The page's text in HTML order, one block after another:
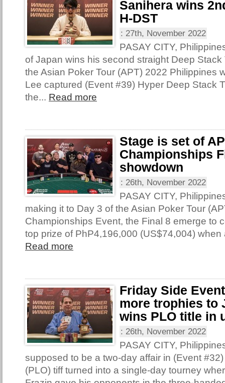
Sanihera wins
H-DST
: 27th, November 2022
PASAY CITY,
of Japan wins his second straight Deep Stack
the Asian Poker Tour (APT) 2022 Philippines
Lee captured (Event #39) Hyper Deep Stack
the... Read more
Stage is set of
Championships
showdown
: 26th, November 2022
PASAY CITY,
making it to Day 3 of the Asian Poker Tour
Championships Event, the Final 8 emerge to
top prize of PhP4,196,000 (US$74,004) when
Read more
Friday Side
more trophies to
wins PLO title in
: 26th, November 2022
PASAY CITY,
supposed to be a two-day affair in (Event
(PLO) tiff turned into a single-day tourney